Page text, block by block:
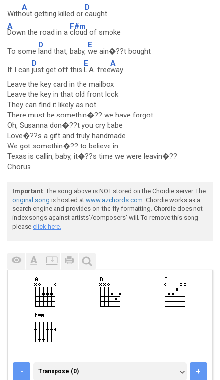
With
A
out getting killed or
D
caught
A
Down the road in a
F#m
cloud of smoke
To some
D
land that, baby,
E
we ain�??t bought
If I can
D
just get off this
E
L.A. free
A
way
Leave the key card in the mailbox
Leave the key in that old front lock
They can find it likely as not
There must be somethin�?? we have forgot
Oh, Susanna don�??t you cry babe
Love�??s a gift and truly handmade
We got somethin�?? to believe in
Texas is callin, baby, it�??s time we were leavin�??
Chorus
Important: The song above is NOT stored on the Chordie server. The
original song is hosted at www.azchords.com. Chordie works as a
search engine and provides on-the-fly formatting. Chordie does not
index songs against artists'/composers' will. To remove this song
please click here.
- TRANSPOSE (0)
Transpose (0) +